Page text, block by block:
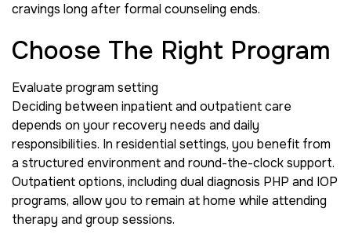
cravings long after formal counseling ends.
Choose The Right Program
Evaluate program setting
Deciding between inpatient and outpatient care
depends on your recovery needs and daily
responsibilities. In residential settings, you benefit from
a structured environment and round-the-clock support.
Outpatient options, including dual diagnosis PHP and IOP
programs, allow you to remain at home while attending
therapy and group sessions.